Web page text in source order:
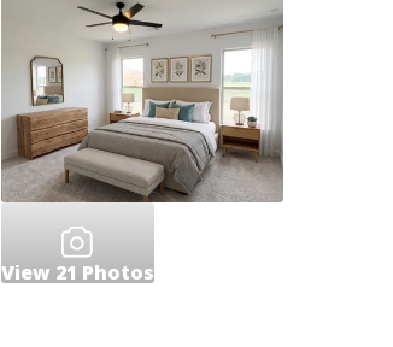
View 21 Photos